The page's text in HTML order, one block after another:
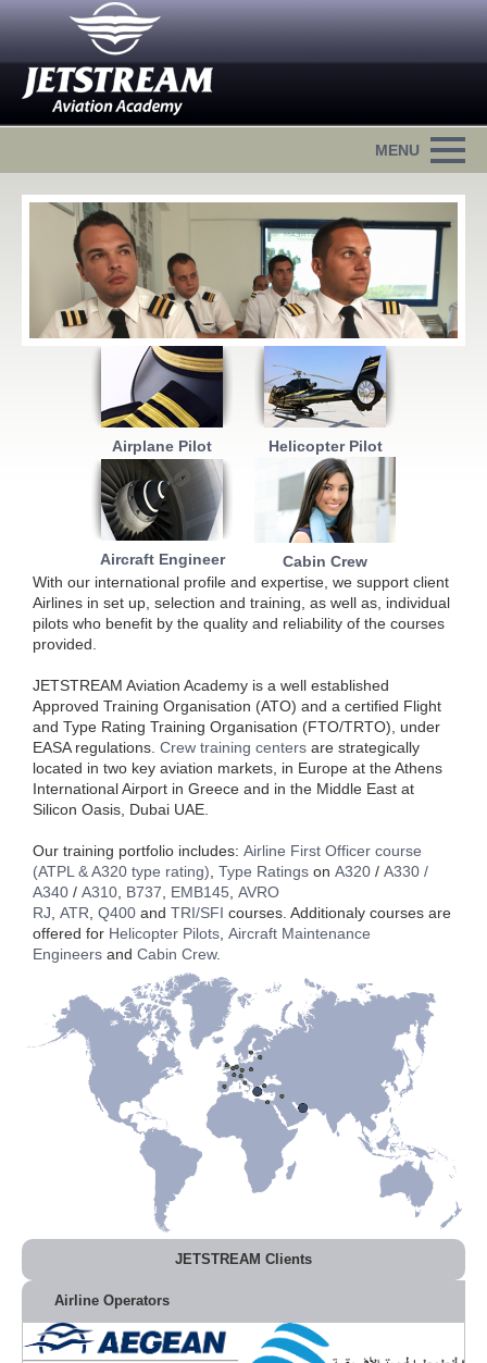
Airplane Pilot Helicopter Pilot
Aircraft Engineer
Cabin Crew
With our international profile and expertise, we support client
Airlines in set up, selection and training, as well as, individual
pilots who benefit by the quality and reliability of the courses
provided.
JETSTREAM Aviation Academy is a well established
Approved Training Organisation (ATO) and a certified Flight
and Type Rating Training Organisation (FTO/TRTO), under
EASA regulations. Crew training centers are strategically
located in two key aviation markets, in Europe at the Athens
International Airport in Greece and in the Middle East at
Silicon Oasis, Dubai UAE.
Our training portfolio includes: Airline First Officer course
(ATPL & A320 type rating) Type Ratings on A320 / A330 /
A340 / A310 B737 EMB145 AVRO
RJ ATR Q400 and TRI/SFI courses. Additionaly courses are
offered for Helicopter Pilots Aircraft Maintenance
Engineers and Cabin Crew.
JETSTREAM Clients
Airline Operators